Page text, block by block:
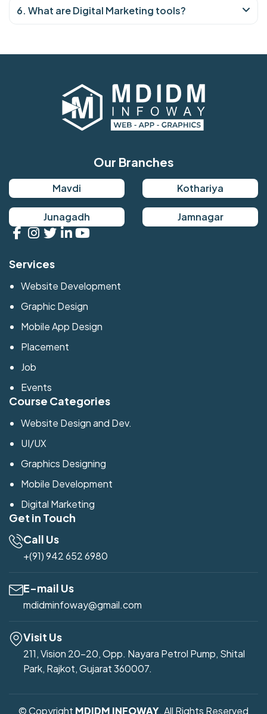
6. What are Digital Marketing tools?
Our Branches
Mavdi Kothariya
Junagadh Jamnagar
Services
Website Development
Graphic Design
Mobile App Design
Placement
Job
Events
Course Categories
Website Design and Dev.
UI/UX
Graphics Designing
Mobile Development
Digital Marketing
Get in Touch
Call Us
+(91) 942 652 6980
E-mail Us
mdidminfoway@gmail.com
Visit Us
211, Vision 20-20, Opp. Nayara Petrol Pump, Shital
Park, Rajkot, Gujarat 360007.
© Copyright MDIDM INFOWAY. All Rights Reserved